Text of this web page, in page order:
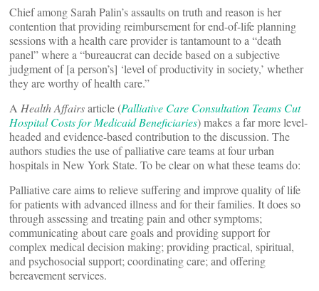
Chief among Sarah Palin’s assaults on truth and reason is her
contention that providing reimbursement for end-of-life planning
sessions with a health care provider is tantamount to a “death
panel” where a “bureaucrat can decide based on a subjective
judgment of [a person’s] ‘level of productivity in society,’ whether
they are worthy of health care.”
A Health Affairsarticle (Palliative Care Consultation Teams Cut
Hospital Costs for Medicaid Beneficiaries) makes a far more level-
headed and evidence-based contribution to the discussion. The
authors studies the use of palliative care teams at four urban
hospitals in New York State. To be clear on what these teams do:
Palliative care aims to relieve suffering and improve quality of life
for patients with advanced illness and for their families. It does so
through assessing and treating pain and other symptoms;
communicating about care goals and providing support for
complex medical decision making; providing practical, spiritual,
and psychosocial support; coordinating care; and offering
bereavement services.